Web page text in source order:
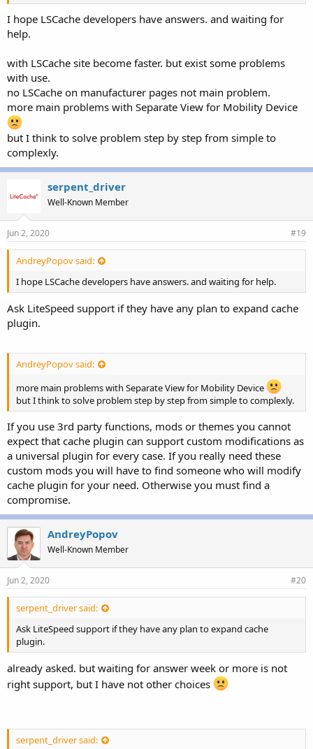
I hope LSCache developers have answers. and waiting for
help.
with LSCache site become faster. but exist some problems
with use.
no LSCache on manufacturer pages not main problem.
more main problems with Separate View for Mobility Device
but I think to solve problem step by step from simple to
complexly.
serpent_driver
Well-Known Member
Jun 2, 2020 #19
AndreyPopov said:
I hope LSCache developers have answers. and waiting for help.
Ask LiteSpeed support if they have any plan to expand cache
plugin.
AndreyPopov said:
more main problems with Separate View for Mobility Device
but I think to solve problem step by step from simple to complexly.
If you use 3rd party functions, mods or themes you cannot
expect that cache plugin can support custom modifications as
a universal plugin for every case. If you really need these
custom mods you will have to find someone who will modify
cache plugin for your need. Otherwise you must find a
compromise.
AndreyPopov
Well-Known Member
Jun 2, 2020 #20
serpent_driver said:
Ask LiteSpeed support if they have any plan to expand cache
plugin.
already asked. but waiting for answer week or more is not
right support, but I have not other choices
serpent_driver said: